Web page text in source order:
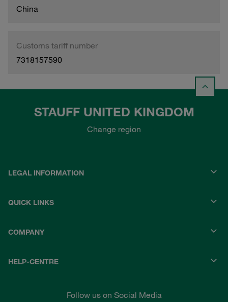
China
Customs tariff number
7318157590
STAUFF UNITED KINGDOM
Change region
LEGAL INFORMATION
QUICK LINKS
COMPANY
HELP-CENTRE
Follow us on Social Media